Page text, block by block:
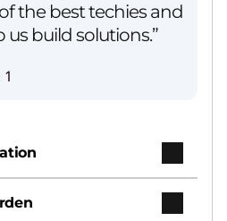
speed, ease, and
the best techies and
us build solutions.”